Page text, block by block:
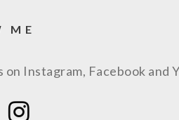
ME
Instagram, Facebook and